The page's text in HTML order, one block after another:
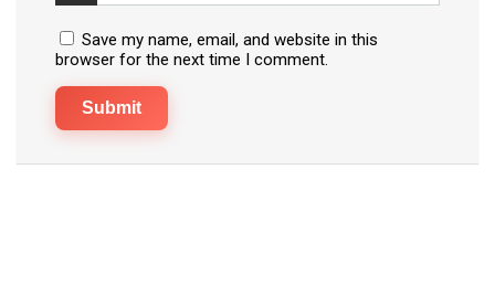
Save my name, email, and website in this
browser for the next time I comment.